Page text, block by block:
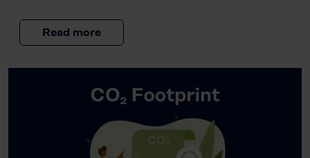
Read more